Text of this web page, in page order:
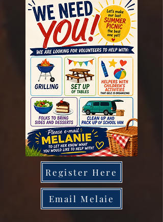
Register Here
Email Melaie